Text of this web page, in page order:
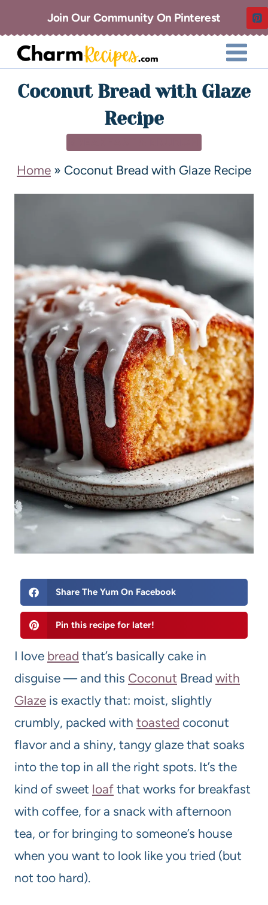
Join Our Community On Pinterest
Coconut Bread with Glaze
Recipe
Home » Coconut Bread with Glaze Recipe
Share The Yum On Facebook
Pin this recipe for later!
I love bread that’s basically cake in
disguise — and this Coconut Bread with
Glaze is exactly that: moist, slightly
crumbly, packed with toasted coconut
flavor and a shiny, tangy glaze that soaks
into the top in all the right spots. It’s the
kind of sweet loaf that works for breakfast
with coffee, for a snack with afternoon
tea, or for bringing to someone’s house
when you want to look like you tried (but
not too hard).